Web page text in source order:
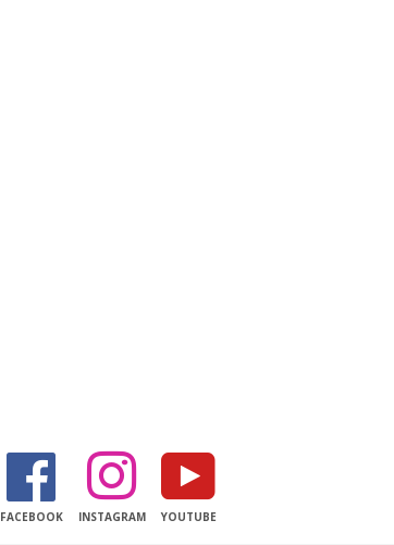
Facebook
FACEBOOK
Instagram
INSTAGRAM YOUTUBE